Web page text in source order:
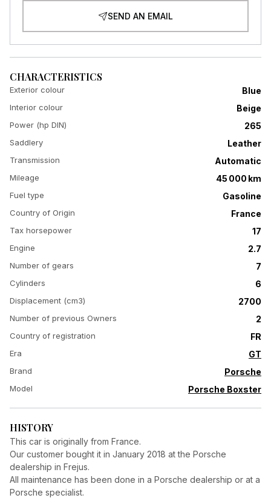
SEND AN EMAIL
CHARACTERISTICS
Exterior colour Blue
Interior colour Beige
Power (hp DIN) 265
Saddlery Leather
Transmission Automatic
Mileage 45 000 km
Fuel type Gasoline
Country of Origin France
Tax horsepower 17
Engine 2.7
Number of gears 7
Cylinders 6
Displacement (cm3) 2700
Number of previous Owners 2
Country of registration FR
Era GT
Brand Porsche
Model Porsche Boxster
HISTORY
This car is originally from France.
Our customer bought it in January 2018 at the Porsche
dealership in Frejus.
All maintenance has been done in a Porsche dealership or at a
Porsche specialist.